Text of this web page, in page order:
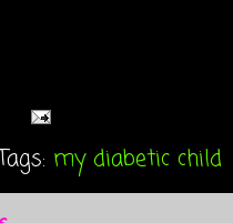
my diabetic child